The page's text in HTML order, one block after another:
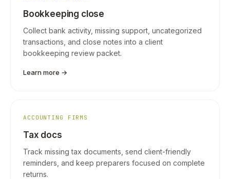
Bookkeeping close
Collect bank activity, missing support, uncategorized
transactions, and close notes into a client
bookkeeping review packet.
Learn more →
ACCOUNTING FIRMS
Tax docs
Track missing tax documents, send client-friendly
reminders, and keep preparers focused on complete
returns.